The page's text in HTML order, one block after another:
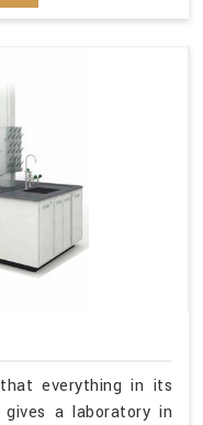
everything in its
a laboratory in